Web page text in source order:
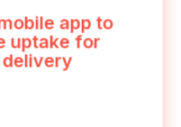
app to
uptake for